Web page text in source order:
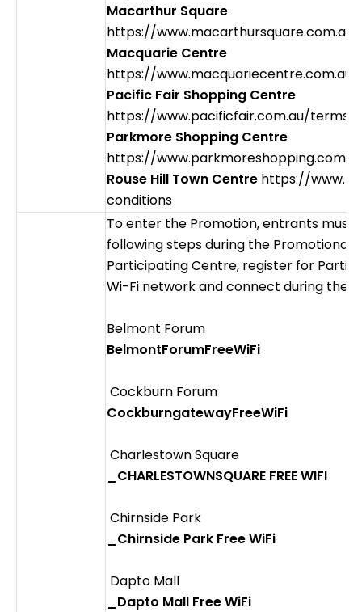
Macarthur Square
https://
Macquarie Centre
https://
Pacific Fair Shopping Centre
https://www.pacificfair.com.au/terms-
Parkmore Shopping Centre
https://
Rouse Hill Town Centre https://
conditions
To enter the Promotion, entrants must
following steps during the Promotional
Participating Centre, register for
Wi-Fi network and connect during the
Belmont Forum
BelmontForumFreeWiFi
Cockburn Forum
CockburngatewayFreeWiFi
Charlestown Square
_CHARLESTOWNSQUARE FREE WIFI
Chirnside Park
_Chirnside Park Free WiFi
Dapto Mall
_Dapto Mall Free WiFi